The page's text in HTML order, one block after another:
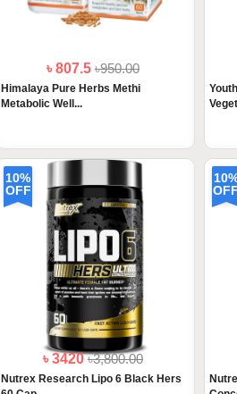
৳ 807.5৳950.00
Himalaya Pure Herbs Methi
Metabolic Well...
10%
OFF
৳ 3420৳3,800.00
Nutrex Research Lipo 6 Black Hers
OFF